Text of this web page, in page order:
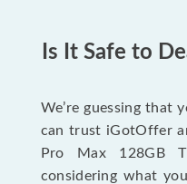
Is It Safe to
We’re guessing that
can trust iGotOffer
Pro Max 128GB
considering what